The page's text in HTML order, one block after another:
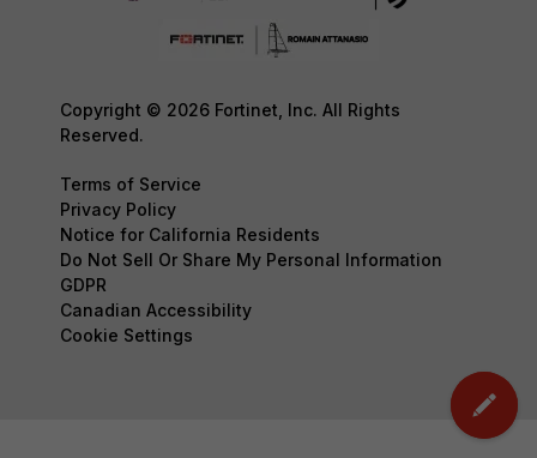
Copyright © 2026 Fortinet, Inc. All Rights
Reserved.
Terms of Service
Privacy Policy
Notice for California Residents
Do Not Sell Or Share My Personal Information
GDPR
Canadian Accessibility
Cookie Settings